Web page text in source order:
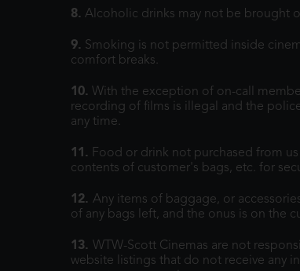
8. Alcoholic drinks may not be brought
9. Smoking is not permitted inside
comfort breaks.
10. With the exception of on-call
recording of films is illegal and the
any time.
11. Food or drink not purchased from
contents of customer's bags, etc. for
12. Any items of baggage, or
of any bags left, and the onus is on the
13. WTW-Scott Cinemas are not
website listings that do not receive any